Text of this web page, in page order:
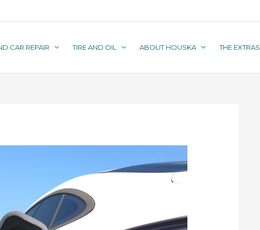
CAR REPAIR TIRE AND OIL ABOUT HOUSKA THE EXTRAS